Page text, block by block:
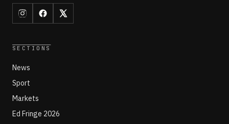
SECTIONS
News
Sport
Markets
Ed Fringe 2026